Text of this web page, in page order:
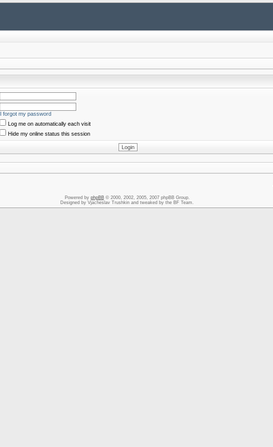
I forgot my password
Log me on automatically each visit
Hide my online status this session
Powered by phpBB© 2000, 2002, 2005, 2007 phpBB Group.
Designed by Vjacheslav Trushkin and tweaked by the BF Team.